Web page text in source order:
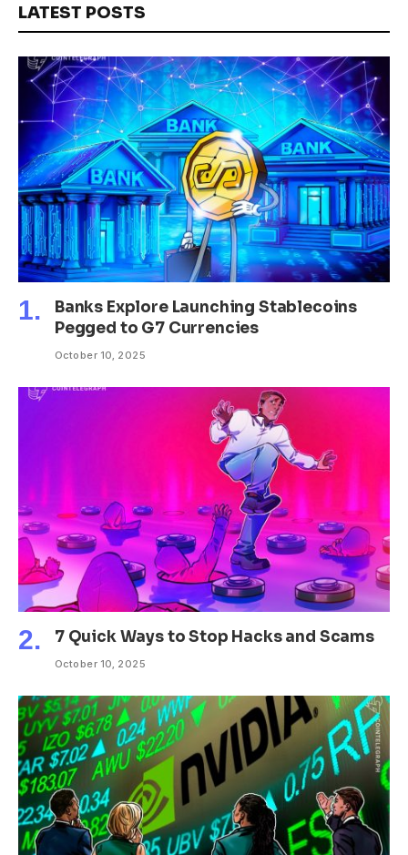
LATEST POSTS
Banks Explore Launching Stablecoins
Pegged to G7 Currencies
October 10, 2025
7 Quick Ways to Stop Hacks and Scams
October 10, 2025